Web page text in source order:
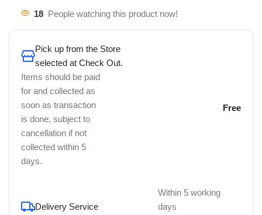
18 People watching this product now!
Pick up from the Store
selected at Check Out.
Items should be paid
for and collected as
soon as transaction
is done, subject to
cancellation if not
collected within 5
days.
Free
Delivery Service
Within 5 working
days